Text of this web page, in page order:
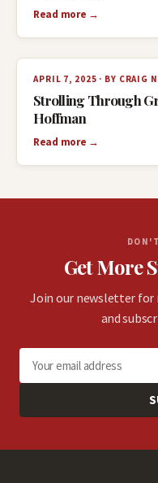
Read more →
APRIL 7, 2025 · BY CRAIG
Strolling Through
Hoffman
Read more →
Get More
Join our newsletter for
and